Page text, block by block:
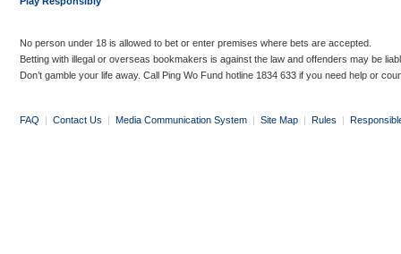
No person under 18 is allowed to bet or enter premises where bets are accepted.
Betting with illegal or overseas bookmakers is against the law and offenders may be
Don’t gamble your life away. Call Ping Wo Fund hotline 1834 633 if you need help or
FAQ | Contact Us | Media Communication System | Site Map | Rules |